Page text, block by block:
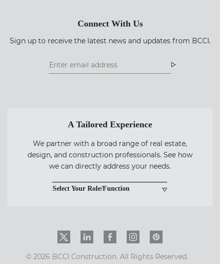
Connect With Us
Sign up to receive the latest news and updates from BCCI.
Footer
Footer
A Tailored Experience
We partner with a broad range of real estate,
design, and construction professionals. See how
we can directly address your needs.
Select Your Role/Function
Twitter LinkedInFacebookInstagramPinInterest
© 2026 BCCI Construction. All Rights Reserved.